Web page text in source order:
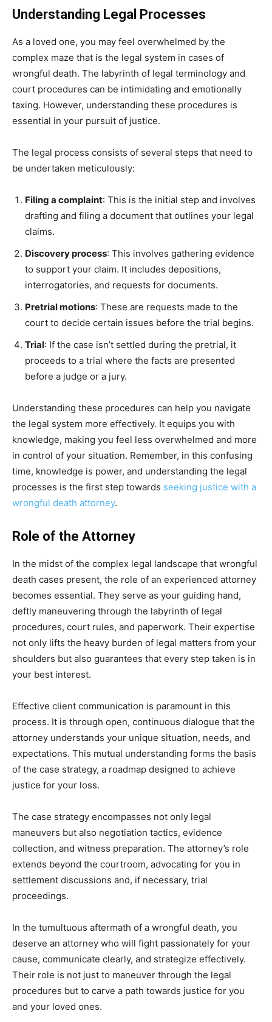
Understanding Legal Processes
As a loved one, you may feel overwhelmed by the
complex maze that is the legal system in cases of
wrongful death. The labyrinth of legal terminology and
court procedures can be intimidating and emotionally
taxing. However, understanding these procedures is
essential in your pursuit of justice.
The legal process consists of several steps that need to
be undertaken meticulously:
Filing a complaint: This is the initial step and involves
drafting and filing a document that outlines your legal
claims.
Discovery process: This involves gathering evidence
to support your claim. It includes depositions,
interrogatories, and requests for documents.
Pretrial motions: These are requests made to the
court to decide certain issues before the trial begins.
Trial: If the case isn’t settled during the pretrial, it
proceeds to a trial where the facts are presented
before a judge or a jury.
Understanding these procedures can help you navigate
the legal system more effectively. It equips you with
knowledge, making you feel less overwhelmed and more
in control of your situation. Remember, in this confusing
time, knowledge is power, and understanding the legal
processes is the first step towards seeking justice with a
wrongful death attorney.
Role of the Attorney
In the midst of the complex legal landscape that wrongful
death cases present, the role of an experienced attorney
becomes essential. They serve as your guiding hand,
deftly maneuvering through the labyrinth of legal
procedures, court rules, and paperwork. Their expertise
not only lifts the heavy burden of legal matters from your
shoulders but also guarantees that every step taken is in
your best interest.
Effective client communication is paramount in this
process. It is through open, continuous dialogue that the
attorney understands your unique situation, needs, and
expectations. This mutual understanding forms the basis
of the case strategy, a roadmap designed to achieve
justice for your loss.
The case strategy encompasses not only legal
maneuvers but also negotiation tactics, evidence
collection, and witness preparation. The attorney’s role
extends beyond the courtroom, advocating for you in
settlement discussions and, if necessary, trial
proceedings.
In the tumultuous aftermath of a wrongful death, you
deserve an attorney who will fight passionately for your
cause, communicate clearly, and strategize effectively.
Their role is not just to maneuver through the legal
procedures but to carve a path towards justice for you
and your loved ones.